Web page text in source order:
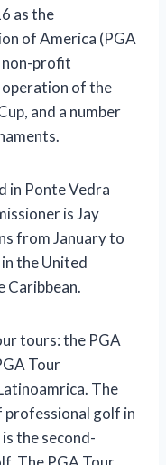
as the
of America (PGA
non-profit
of the
and a number
in Ponte Vedra
is Jay
from January to
the United
Caribbean.
tours: the PGA
Tour
The
professional golf in
the second-